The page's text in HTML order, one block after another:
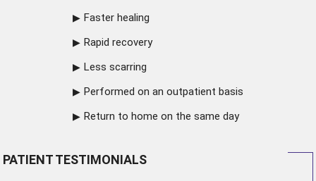
Faster healing
Rapid recovery
Less scarring
Performed on an outpatient basis
Return to home on the same day
PATIENT TESTIMONIALS